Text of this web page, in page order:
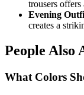
trousers offers
Evening
creates a
People Also
What Colors